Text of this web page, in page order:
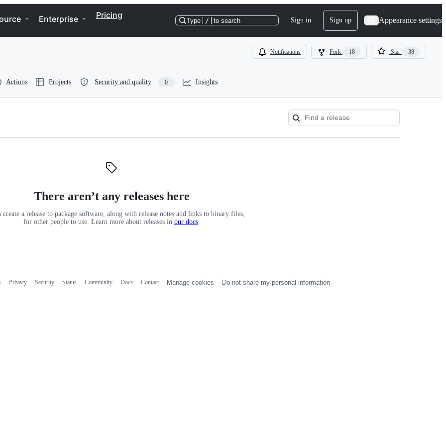
Enterprise Pricing
Type / to search Sign in Sign up Appearance settings
Notifications Fork 18 Star 38
Actions Projects Security and quality 0 Insights
There aren’t any releases here
create a release to package software, along with release notes and links to binary files,
for other people to use. Learn more about releases in our docs.
Privacy Security Status Community Docs Contact Manage cookies Do not share my personal information